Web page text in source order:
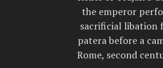
the emperor
sacrificial libation
patera before a
Rome, second